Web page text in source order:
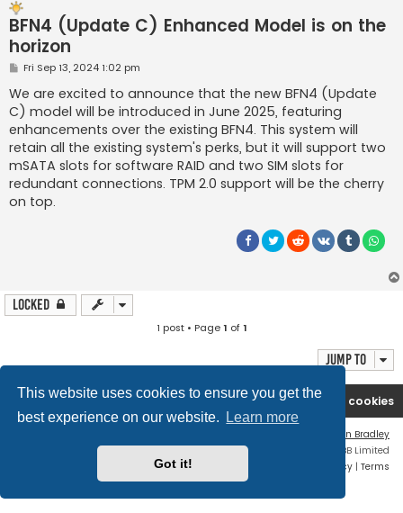
This website uses cookies to ensure you get the
best experience on our website.
Learn more
Got it!
BFN4 (Update C) Enhanced Model is on the
horizon
P
s
t
Fri Sep 13, 2024 1:02 pm
We are excited to announce that the new BFN4 (Update
C) model will be introduced in June 2025, featuring
enhancements over the existing BFN4. This system will
retain all the existing system's perks, but it will support two
mSATA slots for software RAID and two SIM slots for
redundant connections. TPM 2.0 support will be the cherry
on top.
Locked
1 post • Page1 of1
Jump to
Boingfire Forum Delete cookies
Ian Bradley
Powered byphpBB® Forum Software © phpBB Limited
Privacy | Terms